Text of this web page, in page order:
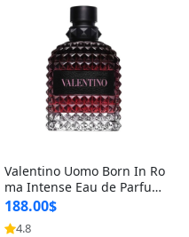
Valentino Uomo Born In Ro
ma Intense Eau de Parfum f
or Men 3.4 oz – Long Lastin
g Luxury Cologne
188.00$
4.8